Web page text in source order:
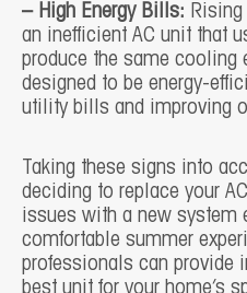
– High Energy Bills:
an inefficient AC unit that
produce the same cooling
designed to be energy-
utility bills and improving
Taking these signs into
deciding to replace your
issues with a new system
comfortable summer
professionals can provide
best unit for your home’s